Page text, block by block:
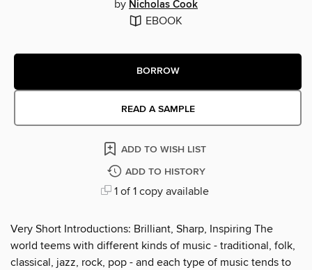
by Nicholas Cook
EBOOK
BORROW
READ A SAMPLE
ADD TO WISH LIST
ADD TO HISTORY
1 of 1 copy available
Very Short Introductions: Brilliant, Sharp, Inspiring The
world teems with different kinds of music - traditional, folk,
classical, jazz, rock, pop - and each type of music tends to